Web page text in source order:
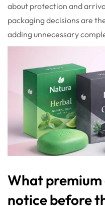
about protection and
packaging decisions are
adding unnecessary
What
notice before